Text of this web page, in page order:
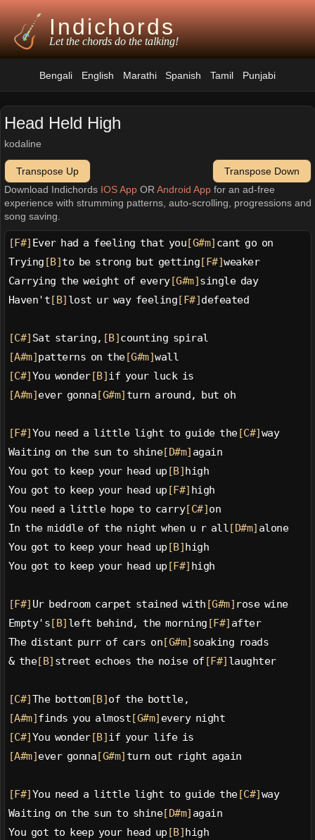
Indichords
Let the chords do the talking!
Bengali English Marathi Spanish Tamil Punjabi
Head Held High
kodaline
Transpose Up
Transpose Down
Download Indichords IOS AppOR Android Appfor an ad-free
experience with strumming patterns, auto-scrolling, progressions and
song saving.
[F#] Ever had a feeling that you [G#m] cant go on
Trying [B] to be strong but getting [F#]weaker
Carrying the weight of every[G#m] single day
Haven't [B] lost ur way feeling [F#] defeated
[C#] Sat staring, [B] counting spiral
[A#m] patterns on the[G#m]wall
[C#] You wonder[B] if your luck is
[A#m] ever gonna [G#m] turn around, but oh
[F#] You need a little light to guide the[C#] way
Waiting on the sun to shine[D#m] again
You got to keep your head up [B] high
You got to keep your head up [F#] high
You need a little hope to carry[C#] on
In the middle of the night when u r all [D#m] alone
You got to keep your head up [B] high
You got to keep your head up [F#] high
[F#] Ur bedroom carpet stained with [G#m] rose wine
Empty's [B] left behind, the morning [F#] after
The distant purr of cars on [G#m] soaking roads
& the[B] street echoes the noise of [F#] laughter
[C#] The bottom[B] of the bottle,
[A#m] finds you almost [G#m] every night
[C#] You wonder[B] if your life is
[A#m] ever gonna [G#m] turn out right again
[F#] You need a little light to guide the[C#] way
Waiting on the sun to shine[D#m] again
You got to keep your head up [B] high